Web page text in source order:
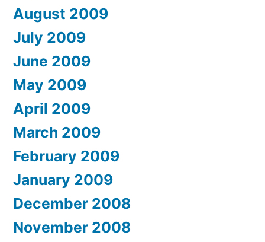
August 2009
July 2009
June 2009
May 2009
April 2009
March 2009
February 2009
January 2009
December 2008
November 2008